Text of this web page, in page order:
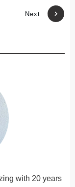
Next
with 20 years